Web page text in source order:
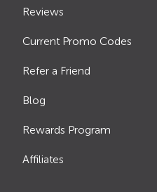
Reviews
Current Promo Codes
Refer a Friend
Blog
Rewards Program
Affiliates